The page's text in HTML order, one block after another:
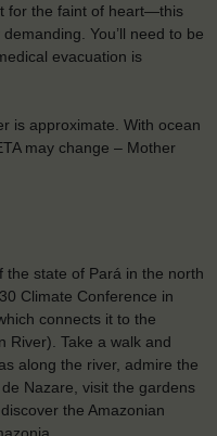
for the faint of heart—this
You’ll need to be
evacuation is
is approximate. With ocean
may change – Mother
the state of Pará in the north
Climate Conference in
connects it to the
River). Take a walk and
along the river, admire the
Nazare, visit the gardens
the Amazonian